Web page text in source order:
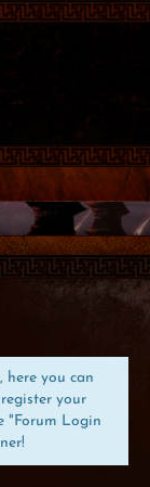
here you can
your
"Forum Login